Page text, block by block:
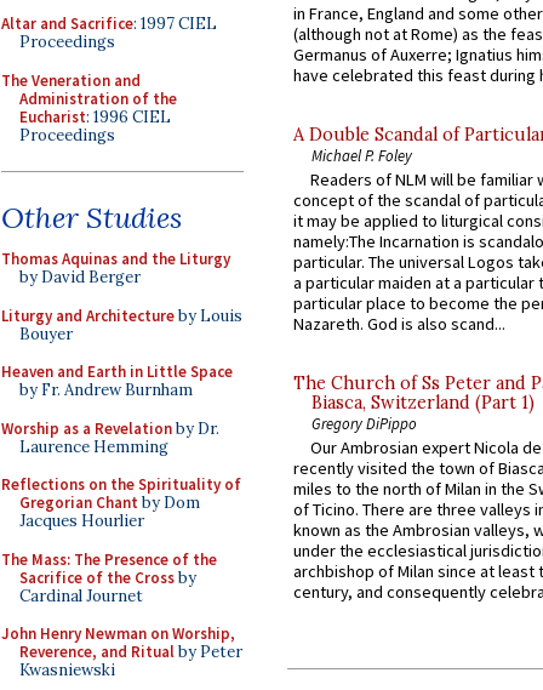
Altar and Sacrifice: 1997 CIEL
Proceedings
The Veneration and
Administration of the
Eucharist: 1996 CIEL
Proceedings
Other Studies
Thomas Aquinas and the Liturgy
by David Berger
Liturgy and Architectureby Louis
Bouyer
Heaven and Earth in Little Space
by Fr. Andrew Burnham
Worship as a Revelationby Dr.
Laurence Hemming
Reflections on the Spirituality of
Gregorian Chant by Dom
Jacques Hourlier
The Mass: The Presence of the
Sacrifice of the Crossby
Cardinal Journet
John Henry Newman on Worship,
Reverence, and Ritualby Peter
Kwasniewski
in France, England and some
(although not at Rome) as the
Germanus of Auxerre; Ignatius
have celebrated this feast during
A Double Scandal of
Michael P. Foley
Readers of NLM will be familiar
concept of the scandal of
it may be applied to liturgical
namely:The Incarnation is
particular. The universal Logos
a particular maiden at a particular
particular place to become the
Nazareth. God is also scand...
The Church of Ss Peter and
Biasca, Switzerland (Part 1)
Gregory DiPippo
Our Ambrosian expert Nicola
recently visited the town of
miles to the north of Milan in the
of Ticino. There are three valleys
known as the Ambrosian valleys,
under the ecclesiastical
archbishop of Milan since at least
century, and consequently